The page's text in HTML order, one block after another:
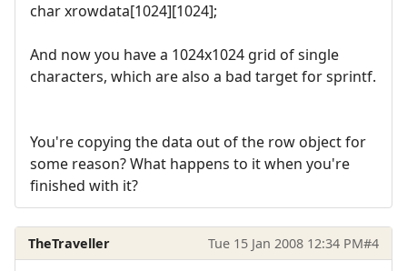
char xrowdata[1024][1024];
And now you have a 1024x1024 grid of single
characters, which are also a bad target for sprintf.
You're copying the data out of the row object for
some reason? What happens to it when you're
finished with it?
TheTraveller Tue 15 Jan 2008 12:34 PM#4